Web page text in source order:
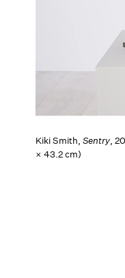
Kiki Smith,Sentry,
× 43.2 cm)